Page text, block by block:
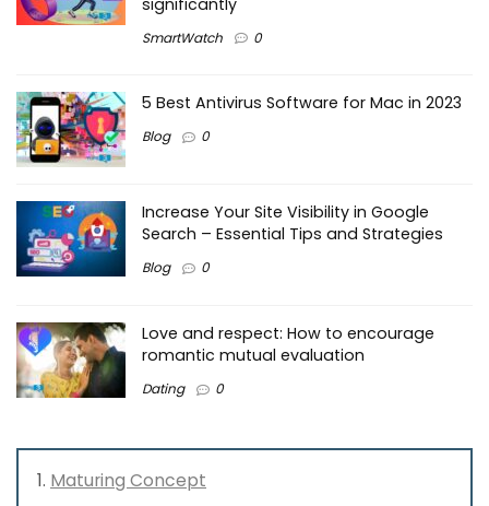
SmartWatch 0
5 Best Antivirus Software for Mac in 2023
Blog 0
Increase Your Site Visibility in Google
Search – Essential Tips and Strategies
Blog 0
Love and respect: How to encourage
romantic mutual evaluation
Dating 0
Maturing Concept